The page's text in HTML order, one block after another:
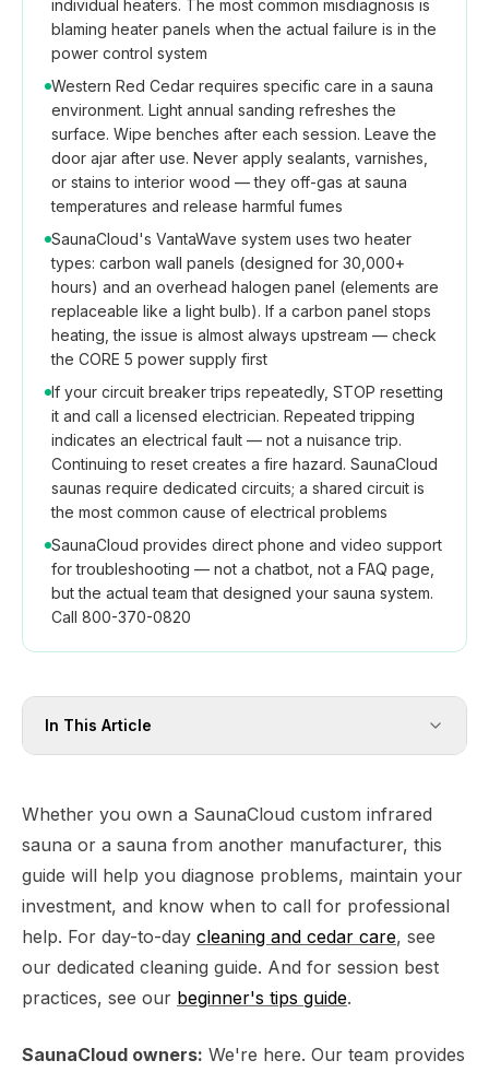
individual heaters. The most common misdiagnosis is
blaming heater panels when the actual failure is in the
power control system
Western Red Cedar requires specific care in a sauna
environment. Light annual sanding refreshes the
surface. Wipe benches after each session. Leave the
door ajar after use. Never apply sealants, varnishes,
or stains to interior wood — they off-gas at sauna
temperatures and release harmful fumes
SaunaCloud's VantaWave system uses two heater
types: carbon wall panels (designed for 30,000+
hours) and an overhead halogen panel (elements are
replaceable like a light bulb). If a carbon panel stops
heating, the issue is almost always upstream — check
the CORE 5 power supply first
If your circuit breaker trips repeatedly, STOP resetting
it and call a licensed electrician. Repeated tripping
indicates an electrical fault — not a nuisance trip.
Continuing to reset creates a fire hazard. SaunaCloud
saunas require dedicated circuits; a shared circuit is
the most common cause of electrical problems
SaunaCloud provides direct phone and video support
for troubleshooting — not a chatbot, not a FAQ page,
but the actual team that designed your sauna system.
Call 800-370-0820
In This Article
Whether you own a SaunaCloud custom infrared
sauna or a sauna from another manufacturer, this
guide will help you diagnose problems, maintain your
investment, and know when to call for professional
help. For day-to-day cleaning and cedar care, see
our dedicated cleaning guide. And for session best
practices, see our beginner's tips guide.
SaunaCloud owners: We're here. Our team provides